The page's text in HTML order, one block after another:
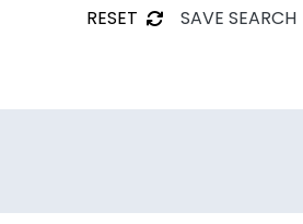
RESET SAVE SEARCH